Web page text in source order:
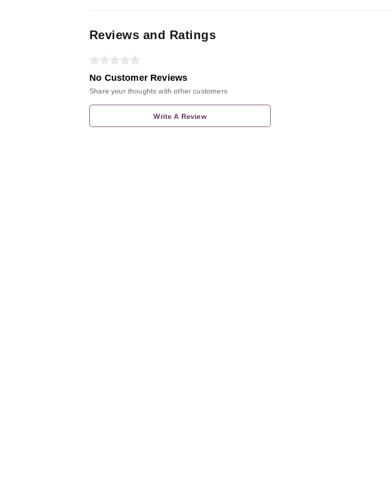
Reviews and Ratings
No Customer Reviews
Share your thoughts with other customers
Write A Review